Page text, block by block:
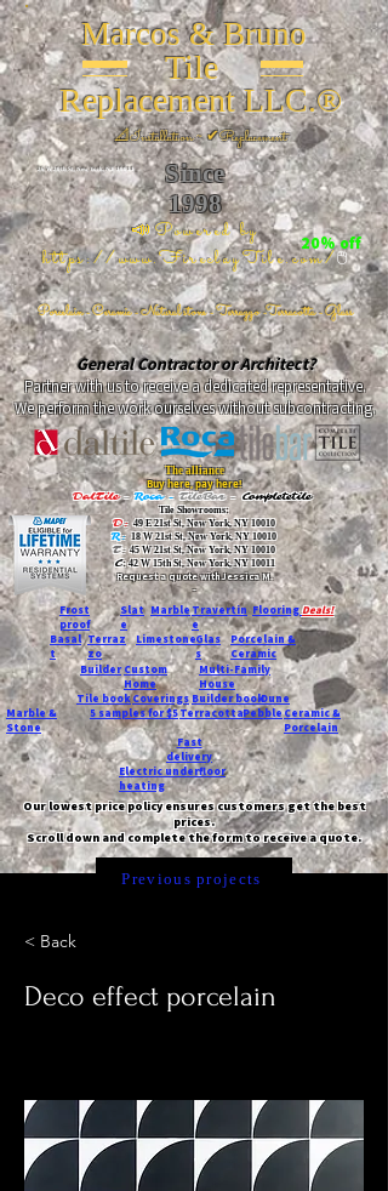
Marcos & Bruno
Tile
Replacement LLC.®
📐Installation ~ ✔Replacement
Since
1998
📣Powered by
https://www.FireclayTile.com/🖱️
Porcelain - Ceramic - Natural stone - Terrazzo -Terracotta- Glass
26 W 20th St, New York, NY 10011
20% off
General Contractor or Architect?
Partner with us to receive a dedicated representative.
We perform the work ourselves without subcontracting.
The alliance
Buy here, pay here!
DalTile- Roca -TileBar -Completetile
Tile Showrooms:
D:49 E 21st St, New York, NY 10010
R:18 W 21st St, New York, NY 10010
T:45 W 21st St, New York, NY 10010
C: 42 W 15th St, New York, NY 10011
Request a quote with Jessica M.
-
Frost
proof
Slat
e
MarbleTravertin
e
FlooringDeals!
Basal
t
Terraz
zo
LimestoneGlas
s
Porcelain &
Ceramic
Custom
Home
Builder
Multi-Family
House
Tile bookCoveringsBuilder bookDune
Marble &
Stone
5 samples for $5TerracottaPebbleCeramic &
Porcelain
Fast
delivery
Electric underfloor
heating
Our lowest price policy ensures customers get the best
prices.
Scroll down and complete the form to receive a quote.
Previous projects
< Back
Deco effect porcelain